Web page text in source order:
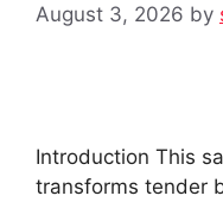
August 3, 2026 by
Introduction This
transforms tender